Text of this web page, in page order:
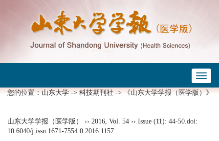
您的位置： 山东大学 -> 科技期刊社 -> 《山东大学学报（医学版）》
山东大学学报（医学版） ›› 2016 Vol. 54 ›› Issue (11): 44-50. doi:
10.6040/j.issn.1671-7554.0.2016.1157